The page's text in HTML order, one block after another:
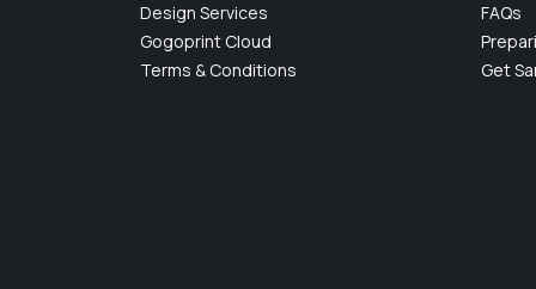
Design Services
Gogoprint Cloud
Terms & Conditions
FAQs
Get